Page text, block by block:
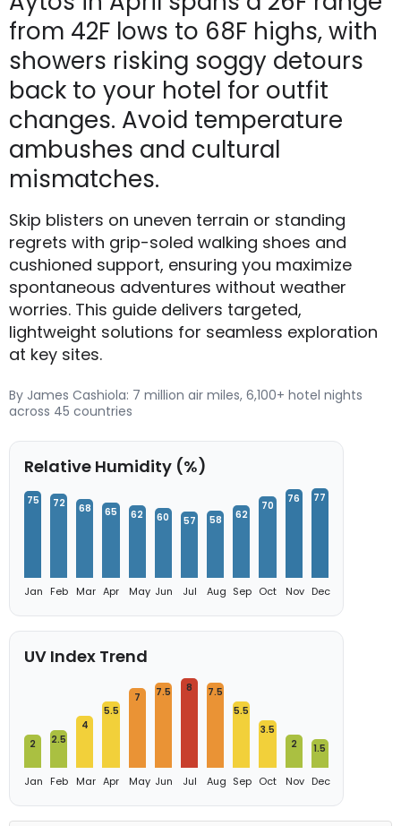
from 42F lows to 68F highs, with
showers risking soggy detours
back to your hotel for outfit
changes. Avoid temperature
ambushes and cultural
mismatches.
Skip blisters on uneven terrain or standing
regrets with grip-soled walking shoes and
cushioned support, ensuring you maximize
spontaneous adventures without weather
worries. This guide delivers targeted,
lightweight solutions for seamless exploration
at key sites.
By James Cashiola: 7 million air miles, 6,100+ hotel nights
across 45 countries
Relative Humidity (%)
75
Jan
72
Feb
68
Mar
65
Apr
62
May
60
Jun
57
Jul
58
Aug
62
Sep
70
Oct
76
Nov
77
Dec
UV Index Trend
2
Jan
2.5
Feb
4
Mar
5.5
Apr
7
May
7.5
Jun
8
Jul
7.5
Aug
5.5
Sep
3.5
Oct
2
Nov
1.5
Dec